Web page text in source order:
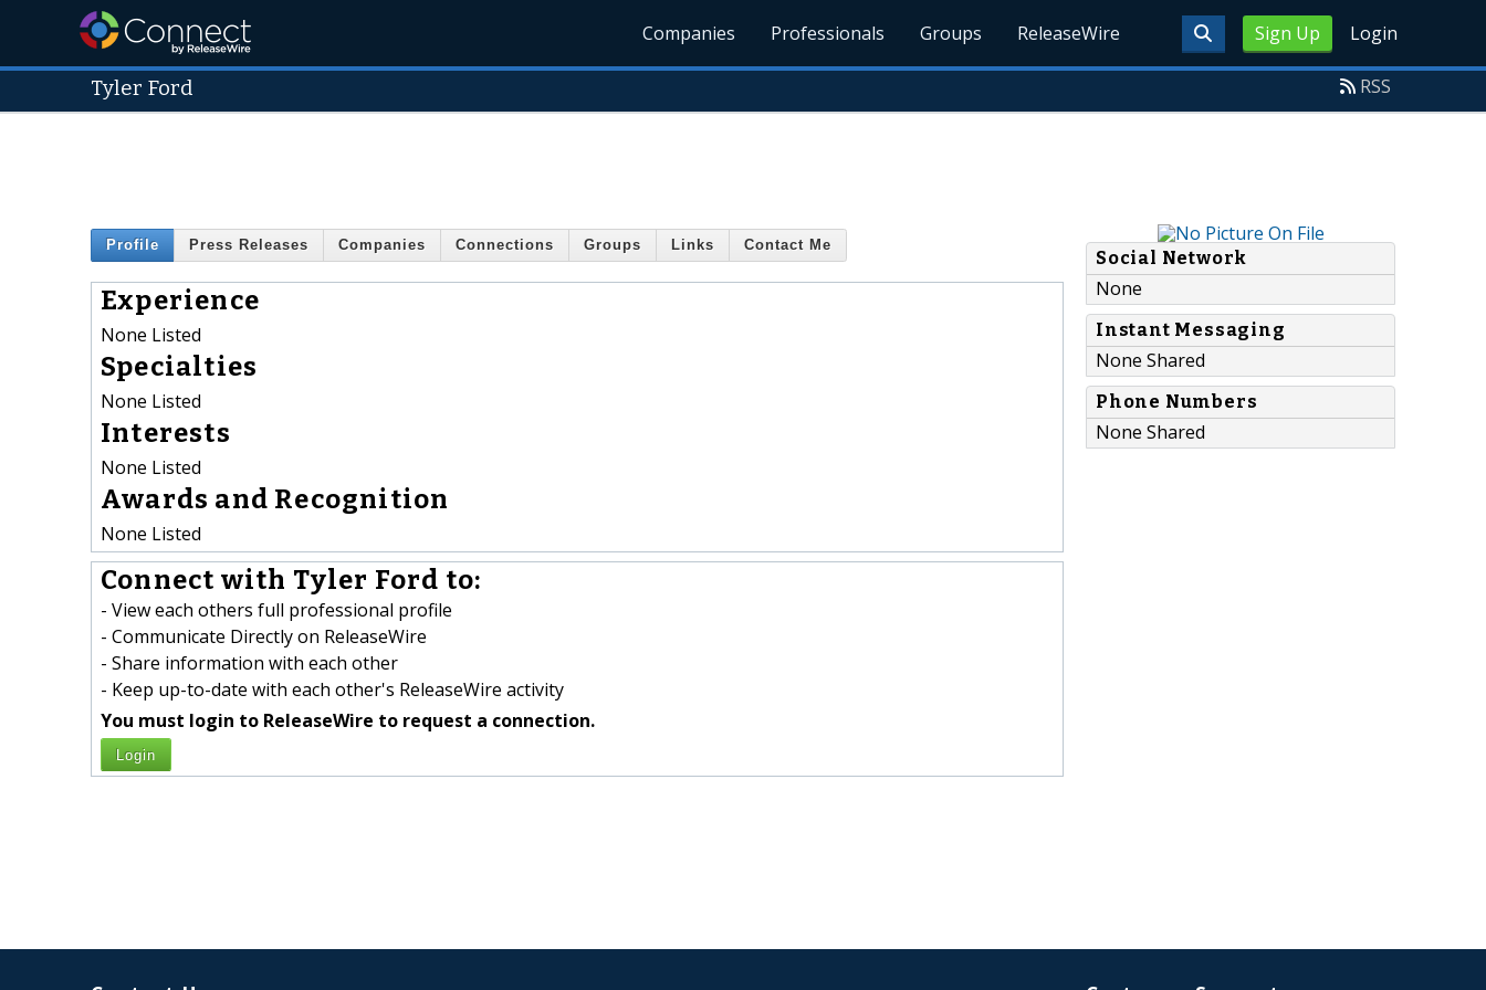
Sign Up Login
Companies Professionals Groups ReleaseWire
Tyler Ford RSS
Profile Press Releases Companies Connections Groups Links Contact Me
Experience
None Listed
Specialties
None Listed
Interests
None Listed
Awards and Recognition
None Listed
Connect with Tyler Ford to:
- View each others full professional profile
- Communicate Directly on ReleaseWire
- Share information with each other
- Keep up-to-date with each other's ReleaseWire activity
You must login to ReleaseWire to request a connection.
Login
Social Network
None
Instant Messaging
None Shared
Phone Numbers
None Shared